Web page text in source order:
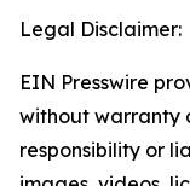
Legal Disclaimer:
EIN Presswire
without warranty
responsibility or